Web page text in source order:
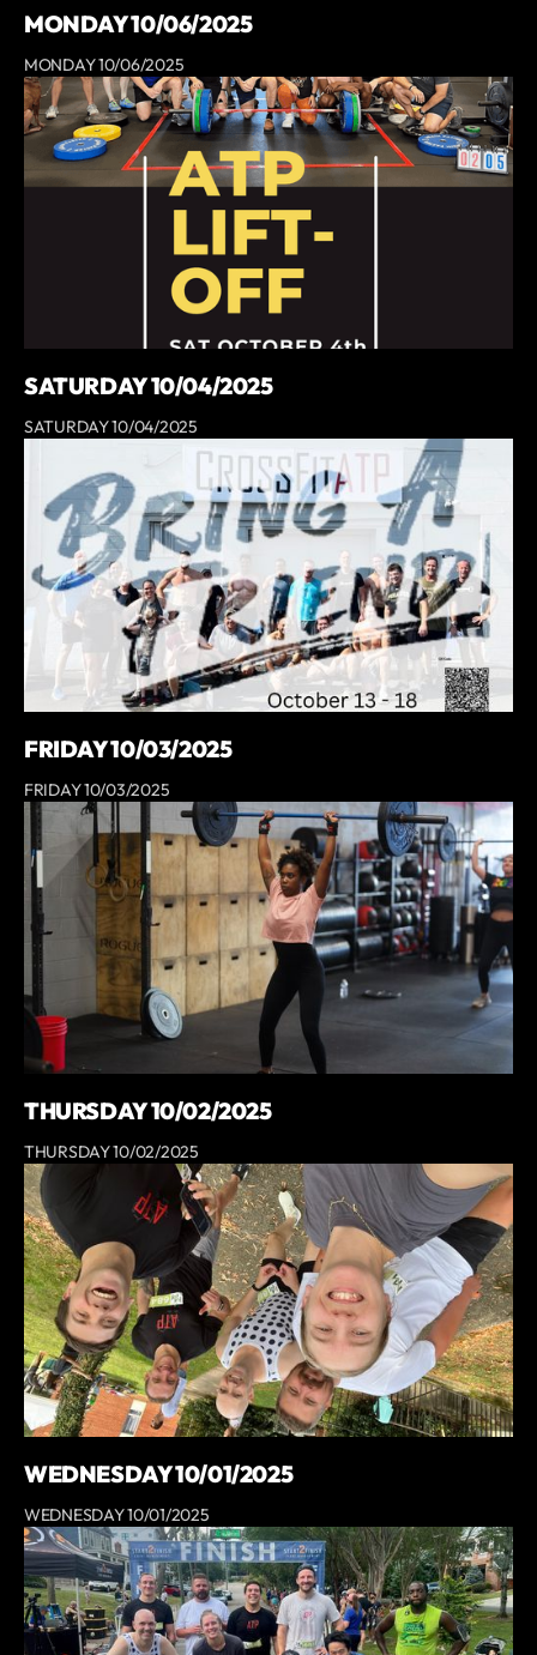
MONDAY 10/06/2025
MONDAY 10/06/2025
SATURDAY 10/04/2025
SATURDAY 10/04/2025
FRIDAY 10/03/2025
FRIDAY 10/03/2025
THURSDAY 10/02/2025
THURSDAY 10/02/2025
WEDNESDAY 10/01/2025
WEDNESDAY 10/01/2025